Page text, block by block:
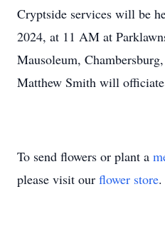
Cryptside services will be
2024, at 11 AM at
Mausoleum,
Matthew Smith will
To send flowers or plant a
please visit our flower store.